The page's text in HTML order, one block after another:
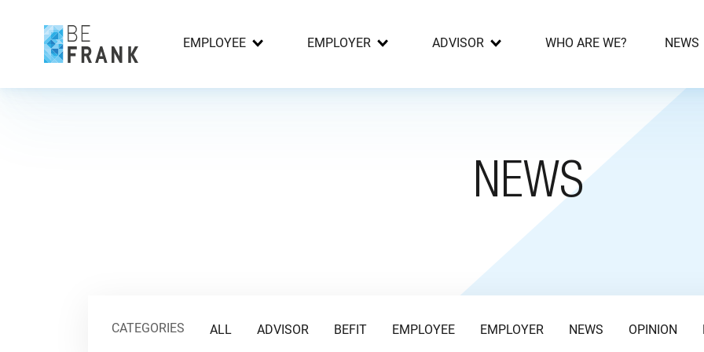
EMPLOYEE EMPLOYER ADVISOR WHO ARE WE? NEWS
NEWS
CATEGORIES ALL ADVISOR BEFIT EMPLOYEE EMPLOYER NEWS OPINION